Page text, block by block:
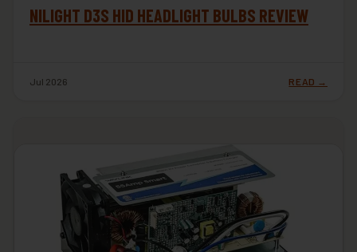
NILIGHT D3S HID HEADLIGHT BULBS REVIEW
Jul 2026 READ →